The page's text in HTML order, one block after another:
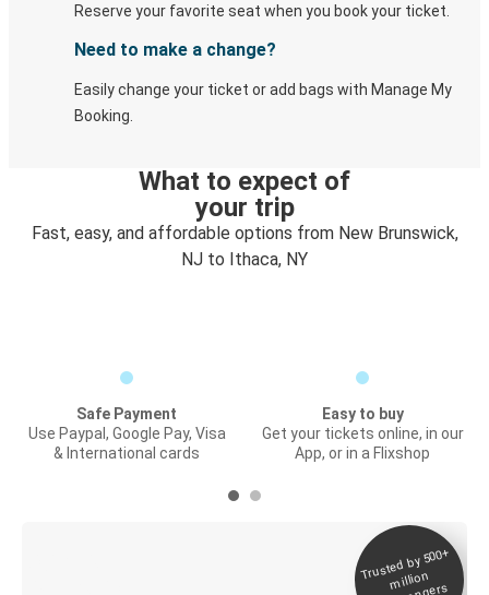
Reserve your favorite seat when you book your ticket.
Need to make a change?
Easily change your ticket or add bags with Manage My
Booking.
What to expect of
your trip
Fast, easy, and affordable options from New Brunswick,
NJ to Ithaca, NY
Safe Payment
Use Paypal, Google Pay, Visa
& International cards
Easy to buy
Get your tickets online, in our
App, or in a Flixshop
Trusted by 500+
million